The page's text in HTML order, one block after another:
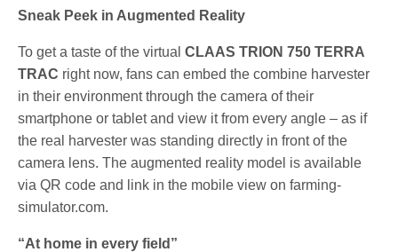
Sneak Peek in Augmented Reality
To get a taste of the virtualCLAAS TRION 750 TERRA
TRAC right now, fans can embed the combine harvester
in their environment through the camera of their
smartphone or tablet and view it from every angle – as if
the real harvester was standing directly in front of the
camera lens. The augmented reality model is available
via QR code and link in the mobile view on farming-
simulator.com.
“At home in every field”